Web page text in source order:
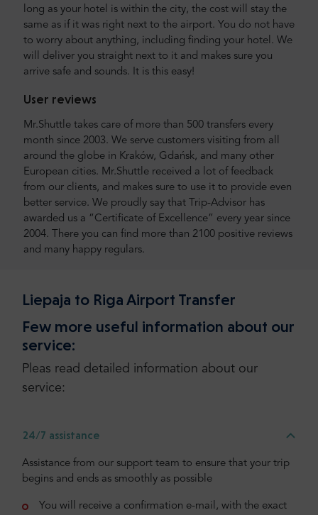
long as your hotel is within the city, the cost will stay the
same as if it was right next to the airport. You do not have
to worry about anything, including finding your hotel. We
will deliver you straight next to it and makes sure you
arrive safe and sounds. It is this easy!
User reviews
Mr.Shuttle takes care of more than 500 transfers every
month since 2003. We serve customers visiting from all
around the globe in Kraków, Gdańsk, and many other
European cities. Mr.Shuttle received a lot of feedback
from our clients, and makes sure to use it to provide even
better service. We proudly say that Trip-Advisor has
awarded us a “Certificate of Excellence” every year since
2004. There you can find more than 2100 positive reviews
and many happy regulars.
Liepaja to Riga Airport Transfer
Few more useful information about our
service:
Pleas read detailed information about our
service:
24/7 assistance
Assistance from our support team to ensure that your trip
begins and ends as smoothly as possible
You will receive a confirmation e-mail, with the exact